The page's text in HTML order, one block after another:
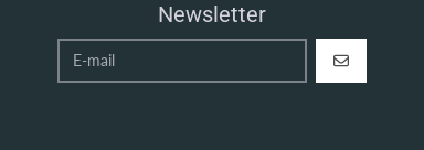
Newsletter
REGISTER